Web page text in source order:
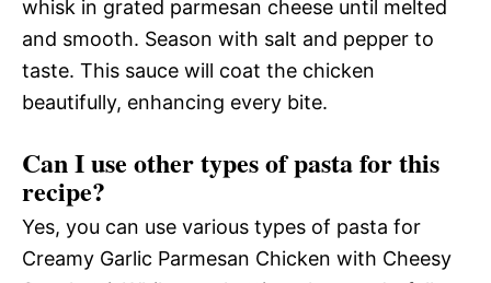
whisk in grated parmesan cheese until melted
and smooth. Season with salt and pepper to
taste. This sauce will coat the chicken
beautifully, enhancing every bite.
Can I use other types of pasta for this
recipe?
Yes, you can use various types of pasta for
Creamy Garlic Parmesan Chicken with Cheesy